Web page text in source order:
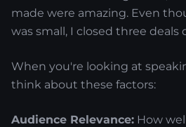
made were amazing. Even
was small, I closed three deals
When you're looking at
think about these factors:
Audience Relevance: How